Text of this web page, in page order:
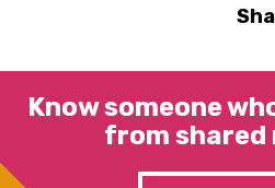
Know someone
from shared